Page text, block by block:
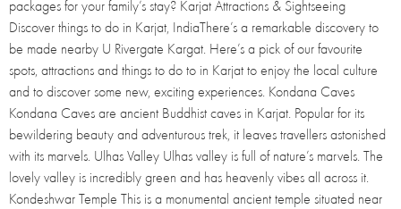
packages for your family’s stay? Karjat Attractions & Sightseeing
Discover things to do in Karjat, IndiaThere’s a remarkable discovery to
be made nearby U Rivergate Kargat. Here’s a pick of our favourite
spots, attractions and things to do to in Karjat to enjoy the local culture
and to discover some new, exciting experiences. Kondana Caves
Kondana Caves are ancient Buddhist caves in Karjat. Popular for its
bewildering beauty and adventurous trek, it leaves travellers astonished
with its marvels. Ulhas Valley Ulhas valley is full of nature’s marvels. The
lovely valley is incredibly green and has heavenly vibes all across it.
Kondeshwar Temple This is a monumental ancient temple situated near